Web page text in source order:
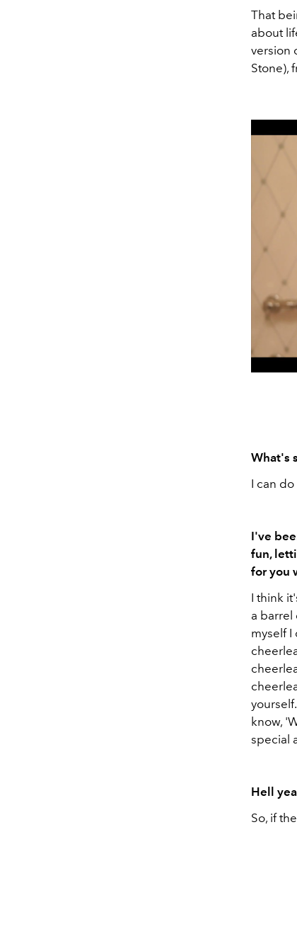
That
about
version
Stone),
What's
I can
I've
fun,
for you
I think
a barrel
myself I
know,
special
Hell
So, if